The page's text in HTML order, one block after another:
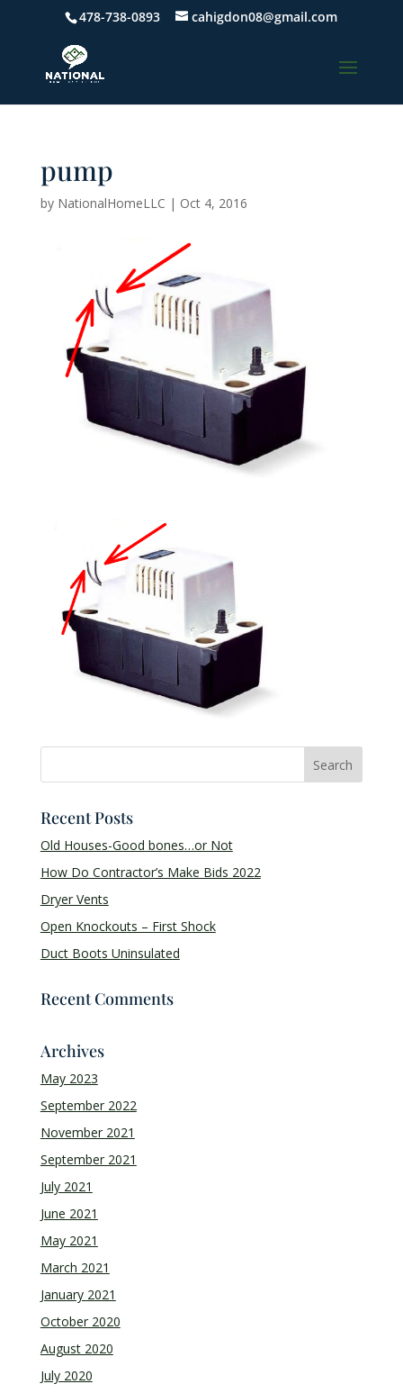
478-738-0893 cahigdon08@gmail.com
pump
by NationalHomeLLC | Oct 4, 2016
Recent Posts
Old Houses-Good bones…or Not
How Do Contractor’s Make Bids 2022
Dryer Vents
Open Knockouts – First Shock
Duct Boots Uninsulated
Recent Comments
Archives
May 2023
September 2022
November 2021
September 2021
July 2021
June 2021
May 2021
March 2021
January 2021
October 2020
August 2020
July 2020